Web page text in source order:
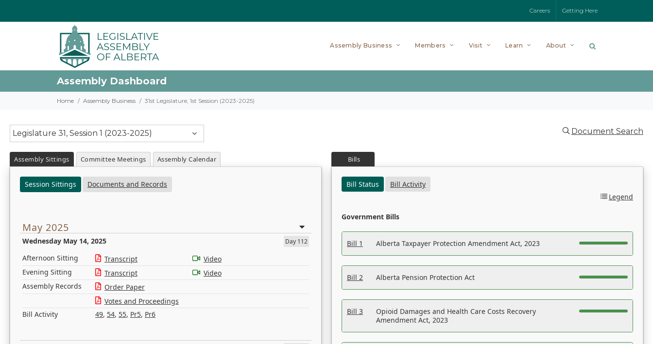
Careers Getting Here
Assembly Business Members Visit Learn About
Assembly Dashboard
Home Assembly Business 31st Legislature, 1st Session (2023-2025)
Legislature 31, Session 1 (2023-2025) Document Search
Assembly Sittings Committee Meetings Assembly Calendar
Session Sittings Documents and Records
May 2025
Wednesday May 14, 2025 Day 112
Afternoon Sitting Transcript
Video
Evening Sitting
Transcript
Video
Assembly Records
Order Paper
Votes and Proceedings
Bill Activity
49, 54, 55, Pr5, Pr6
Bills
Bill Status
Bill Activity
Legend
Government Bills
Bill 1 Alberta Taxpayer Protection Amendment Act, 2023
Bill 2 Alberta Pension Protection Act
Bill 3
Opioid Damages and Health Care Costs Recovery
Amendment Act, 2023